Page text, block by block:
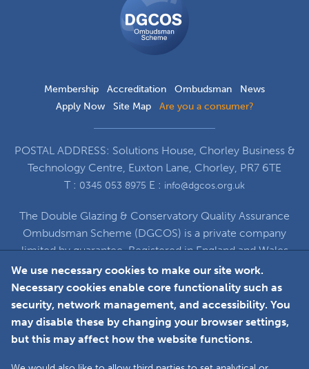
Membership Accreditation Ombudsman
News
Apply Now
Site Map Are you a consumer?
POSTAL ADDRESS: Solutions House, Chorley Business &
Technology Centre, Euxton Lane, Chorley, PR7 6TE
T : 0345 053 8975 E : info@dgcos.org.uk
The Double Glazing & Conservatory Quality Assurance
Ombudsman Scheme (DGCOS) is a private company
limited by guarantee. Registered in England and Wales
under Company Registration Number 5860672
at Solutions House, Chorley Business & Technology
Centre, Euxton Lane, Chorley, PR7 6TE
We use necessary cookies to make our site work.
Necessary cookies enable core functionality such as
security, network management, and accessibility. You
may disable these by changing your browser settings,
but this may affect how the website functions.